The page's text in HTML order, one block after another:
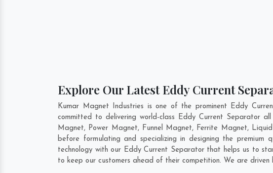
Explore Our Latest Eddy Current
Kumar Magnet Industries is one of the prominent Eddy
committed to delivering world-class Eddy Current Separator
Magnet, Power Magnet, Funnel Magnet, Ferrite Magnet,
before formulating and specializing in designing the
technology with our Eddy Current Separator that helps us to
to keep our customers ahead of their competition. We are